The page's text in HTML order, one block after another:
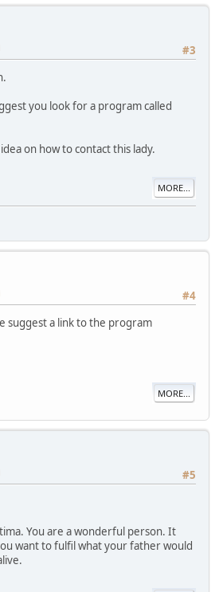
#3
you look for a program called
on how to contact this lady.
MORE...
#4
suggest a link to the program
MORE...
#5
You are a wonderful person. It
want to fulfil what your father would